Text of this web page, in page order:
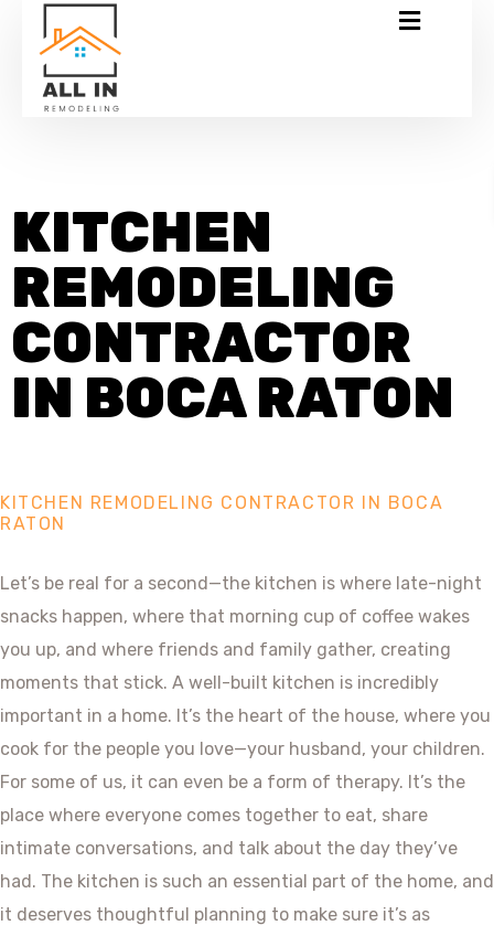
KITCHEN
REMODELING
CONTRACTOR
IN BOCA RATON
KITCHEN REMODELING CONTRACTOR IN BOCA
RATON
Let’s be real for a second—the kitchen is where late-night
snacks happen, where that morning cup of coffee wakes
you up, and where friends and family gather, creating
moments that stick. A well-built kitchen is incredibly
important in a home. It’s the heart of the house, where you
cook for the people you love—your husband, your children.
For some of us, it can even be a form of therapy. It’s the
place where everyone comes together to eat, share
intimate conversations, and talk about the day they’ve
had. The kitchen is such an essential part of the home, and
it deserves thoughtful planning to make sure it’s as